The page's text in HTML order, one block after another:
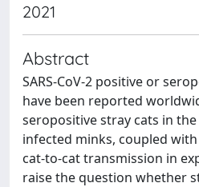
2021
Abstract
SARS-CoV-2 positive or
have been reported
seropositive stray cats in
infected minks, coupled
cat-to-cat transmission in
raise the question whether